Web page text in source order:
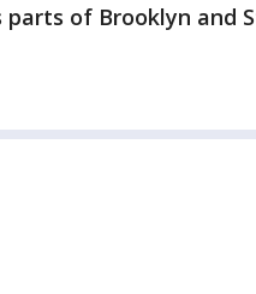
parts of Brooklyn and